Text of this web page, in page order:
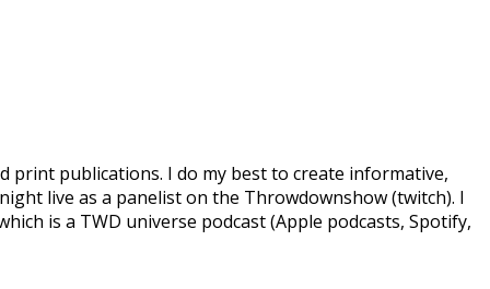
print publications. I do my best to create informative,
live as a panelist on the Throwdownshow (twitch). I
is a TWD universe podcast (Apple podcasts, Spotify,